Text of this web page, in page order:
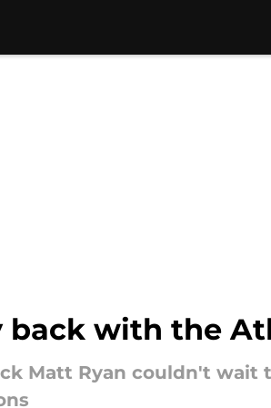
back with the
Matt Ryan couldn't wait